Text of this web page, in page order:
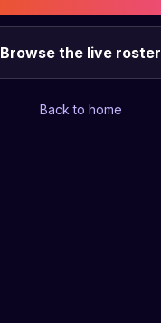
Browse the live roster
Back to home